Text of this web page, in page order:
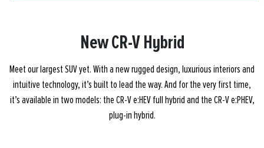
NewCR-V Hybrid
Meet our largest SUV yet. With a new rugged design, luxurious interiors and
intuitive technology, it’s built to lead the way. And for the very first time,
it’s available in two models: the CR-V e:HEV full hybrid and the CR-V e:PHEV,
plug-in hybrid.